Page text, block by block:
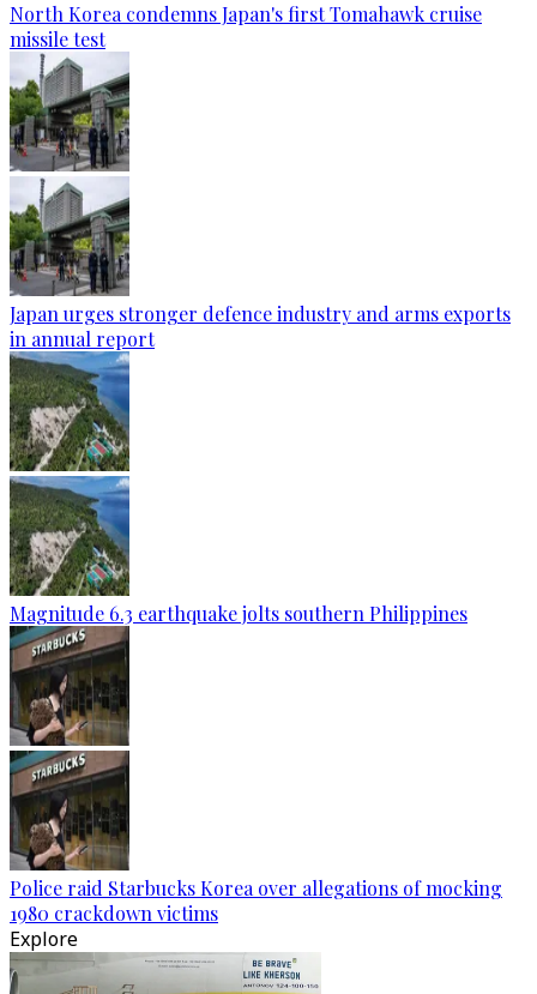
North Korea condemns Japan's first Tomahawk cruise
missile test
Japan urges stronger defence industry and arms exports
in annual report
Magnitude 6.3 earthquake jolts southern Philippines
Police raid Starbucks Korea over allegations of mocking
1980 crackdown victims
Explore